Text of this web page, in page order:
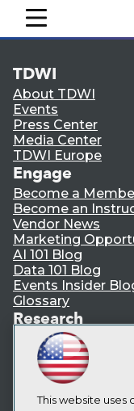
mobile toggle line
mobile toggle line
mobile toggle line
Subscribe to
TDWI
About TDWI
Events
Press Center
Media Center
TDWI Europe
Engage
Become a
Become an
Vendor News
Marketing
AI 101 Blog
Data 101 Blog
Events Insider
Glossary
Research
Resource Hub
Best Practices
State of Reports
Webinars
Articles
This website uses